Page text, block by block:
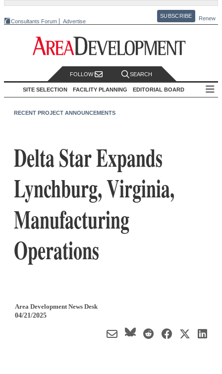
Consultants Forum Advertise
SUBSCRIBE Renew
FOLLOW SEARCH
SITE SELECTION FACILITY PLANNING EDITORIAL BOARD
RECENT PROJECT ANNOUNCEMENTS
Delta Star Expands
Lynchburg, Virginia,
Manufacturing
Operations
Area Development News Desk
04/21/2025